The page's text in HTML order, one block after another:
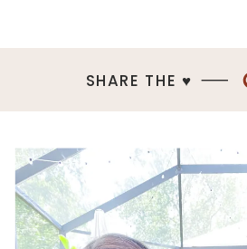
SHARE THE ♥︎